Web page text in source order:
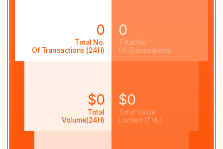
Total No.
Of Transactions (24H)
0
Total
Volume(24H)
$0
Total No.
Of Transactions
0
Total Value
Locked (TVL)
$0